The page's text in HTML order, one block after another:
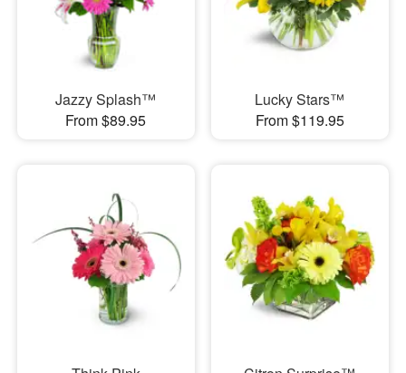
Jazzy Splash™
From $89.95
Lucky Stars™
From $119.95